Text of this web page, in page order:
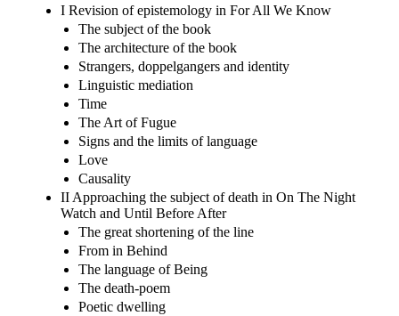
I Revision of epistemology in For All We Know
The subject of the book
The architecture of the book
Strangers, doppelgangers and identity
Linguistic mediation
Time
The Art of Fugue
Signs and the limits of language
Love
Causality
II Approaching the subject of death in On The Night
Watch and Until Before After
The great shortening of the line
From in Behind
The language of Being
The death-poem
Poetic dwelling